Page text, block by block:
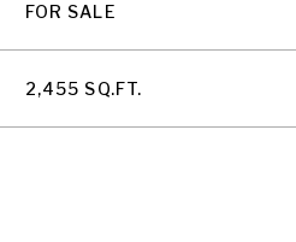
FOR SALE
2,455 SQ.FT.